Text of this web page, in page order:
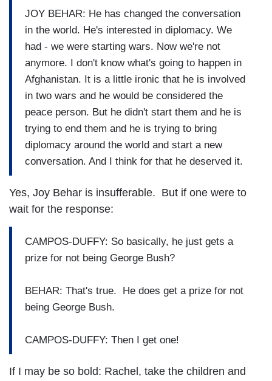
JOY BEHAR: He has changed the conversation
in the world. He's interested in diplomacy. We
had - we were starting wars. Now we're not
anymore. I don't know what's going to happen in
Afghanistan. It is a little ironic that he is involved
in two wars and he would be considered the
peace person. But he didn't start them and he is
trying to end them and he is trying to bring
diplomacy around the world and start a new
conversation. And I think for that he deserved it.
Yes, Joy Behar is insufferable. But if one were to
wait for the response:
CAMPOS-DUFFY: So basically, he just gets a
prize for not being George Bush?
BEHAR: That's true. He does get a prize for not
being George Bush.
CAMPOS-DUFFY: Then I get one!
If I may be so bold: Rachel, take the children and